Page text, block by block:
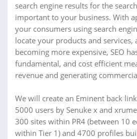
search engine results for the
important to your business. With
your consumers using search
locate your products and services,
becoming more expensive, SEO
fundamental, and cost efficient
revenue and generating
We will create an Eminent back
5000 users by Senuke x and
300 sites within PR4 (between 10
within Tier 1) and 4700 profiles